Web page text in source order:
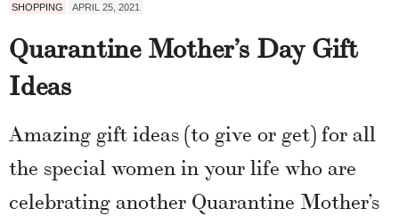
SHOPPING APRIL 25, 2021
Quarantine Mother’s Day Gift
Ideas
Amazing gift ideas (to give or get) for all
the special women in your life who are
celebrating another Quarantine Mother’s